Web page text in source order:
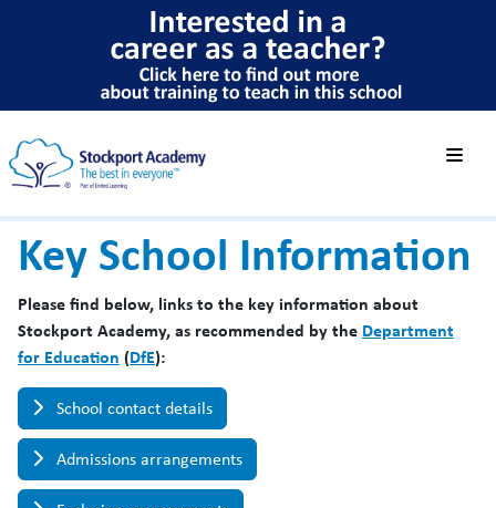
Key School Information
Please find below, links to the key information about
Stockport Academy, as recommended by the Department
for Education (DfE):
School contact details
Admissions arrangements